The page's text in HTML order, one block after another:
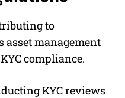
to
asset management
compliance.
KYC reviews